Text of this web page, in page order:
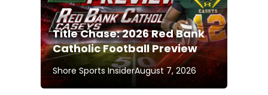
Title Chase: 2026 Red Bank
Catholic Football Preview
Shore Sports InsiderAugust 7, 2026